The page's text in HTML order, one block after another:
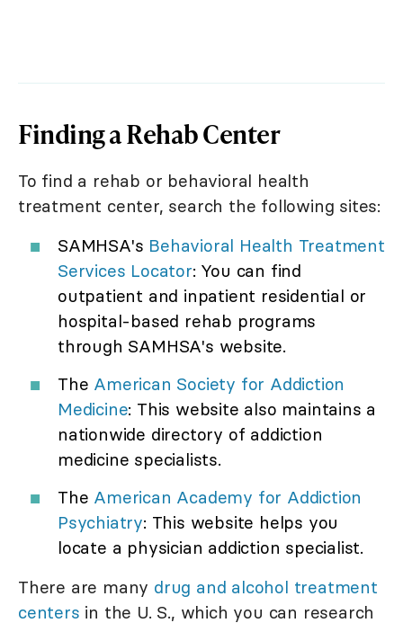
Finding a Rehab Center
To find a rehab or behavioral health
treatment center, search the following sites:
SAMHSA's Behavioral Health Treatment
Services Locator: You can find
outpatient and inpatient residential or
hospital-based rehab programs
through SAMHSA's website.
The American Society for Addiction
Medicine: This website also maintains a
nationwide directory of addiction
medicine specialists.
The American Academy for Addiction
Psychiatry: This website helps you
locate a physician addiction specialist.
There are many drug and alcohol treatment
centers in the U. S., which you can research